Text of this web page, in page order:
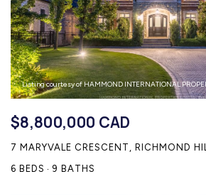
Listing courtesy of HAMMOND INTERNATIONAL
$8,800,000 CAD
7 MARYVALE CRESCENT, RICHMOND
6 BEDS
9 BATHS